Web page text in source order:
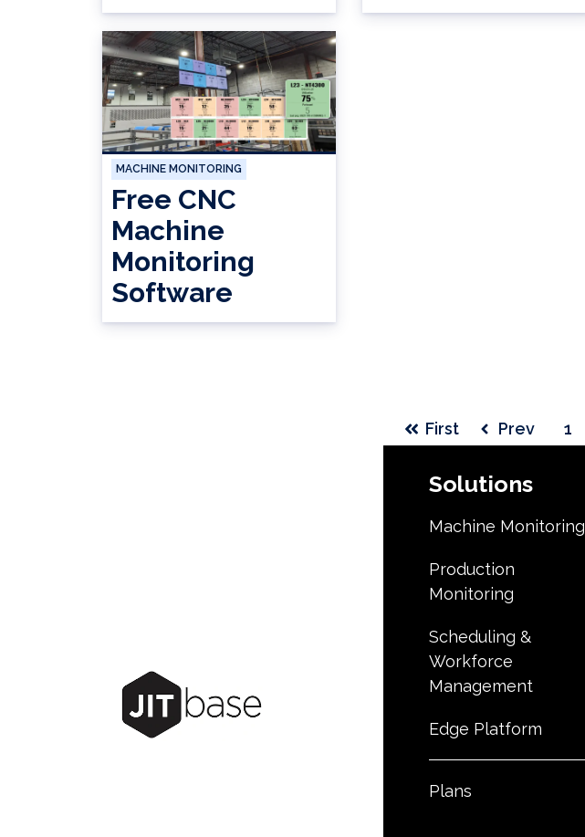
MACHINE MONITORING
Free CNC
Machine
Monitoring
Software
First Prev 1
Solutions
Machine Monitoring
Production
Monitoring
Scheduling &
Workforce
Management
Edge Platform
Plans